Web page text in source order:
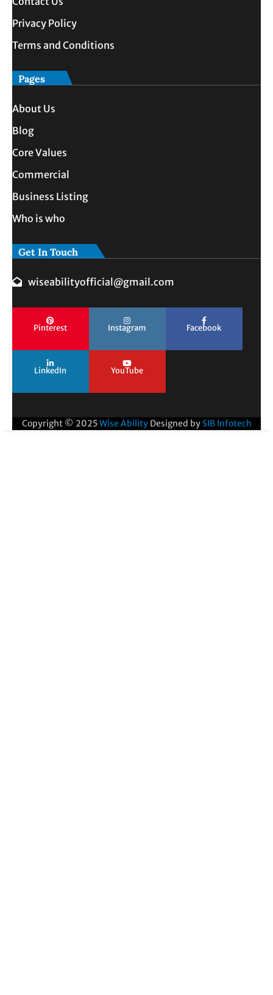
Privacy Policy
Terms and Conditions
Pages
About Us
Blog
Core Values
Commercial
Business Listing
Who is who
Get In Touch
wiseabilityofficial@gmail.com
Pinterest Instagram Facebook
LinkedIn YouTube
Copyright © 2025Wise Ability Designed by SIB Infotech